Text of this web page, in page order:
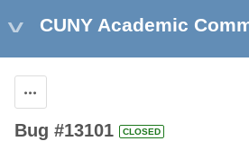
CUNY Academic
Bug #13101 CLOSED